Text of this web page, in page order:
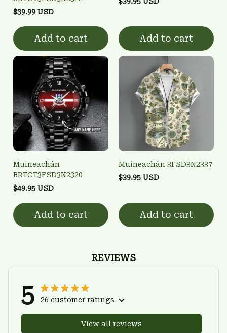
$39.99 USD
Add to cart Add to cart
Muineachán
BRTCT3FSD3N2320
$49.95 USD
Add to cart
Muineachán 3FSD3N2337
$39.95 USD
Add to cart
REVIEWS
5 26 customer ratings
View all reviews